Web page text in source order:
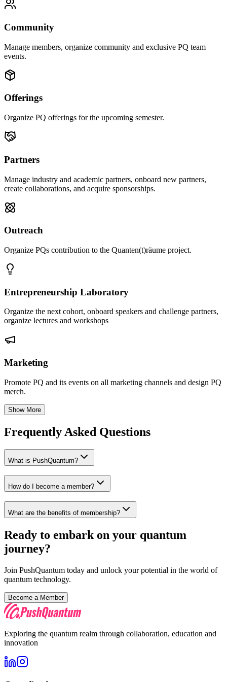
Community
Manage members, organize community and exclusive PQ team
events.
Offerings
Organize PQ offerings for the upcoming semester.
Partners
Manage industry and academic partners, onboard new partners,
create collaborations, and acquire sponsorships.
Outreach
Organize PQs contribution to the Quanten(t)räume project.
Entrepreneurship Laboratory
Organize the next cohort, onboard speakers and challenge partners,
organize lectures and workshops
Marketing
Promote PQ and its events on all marketing channels and design PQ
merch.
Show More
Frequently Asked Questions
What is PushQuantum?
How do I become a member?
What are the benefits of membership?
Ready to embark on your quantum
journey?
Join PushQuantum today and unlock your potential in the world of
quantum technology.
Become a Member
Exploring the quantum realm through collaboration, education and
innovation